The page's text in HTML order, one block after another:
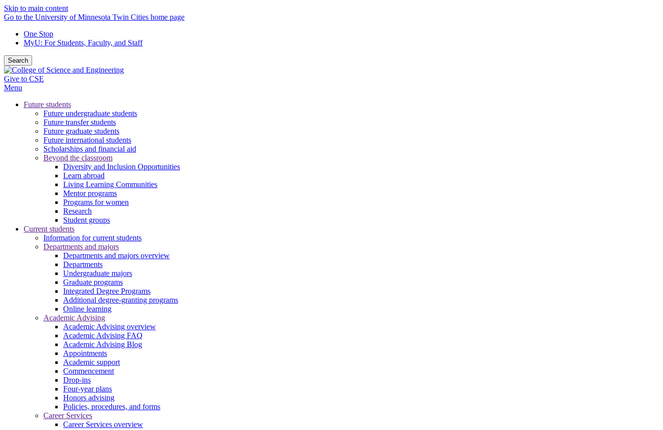
Skip to main content
Go to the University of Minnesota Twin Cities home page
One Stop
MyU: For Students, Faculty, and Staff
Search
Give to CSE
Menu
Future students
Future undergraduate students
Future transfer students
Future graduate students
Future international students
Scholarships and financial aid
Beyond the classroom
Diversity and Inclusion Opportunities
Learn abroad
Living Learning Communities
Mentor programs
Programs for women
Research
Student groups
Current students
Information for current students
Departments and majors
Departments and majors overview
Departments
Undergraduate majors
Graduate programs
Integrated Degree Programs
Additional degree-granting programs
Online learning
Academic Advising
Academic Advising overview
Academic Advising FAQ
Academic Advising Blog
Appointments
Academic support
Commencement
Drop-ins
Four-year plans
Honors advising
Policies, procedures, and forms
Career Services
Career Services overview